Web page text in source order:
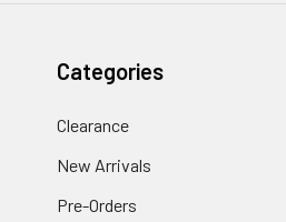
Categories
Clearance
New Arrivals
Pre-Orders